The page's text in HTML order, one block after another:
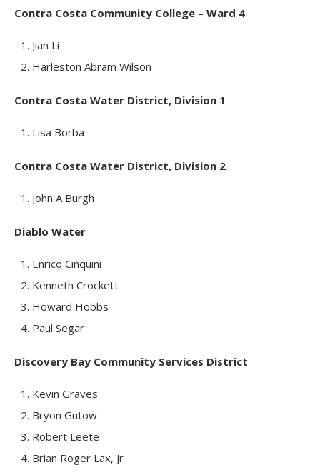
Contra Costa Community College – Ward 4
Jian Li
Harleston Abram Wilson
Contra Costa Water District, Division 1
Lisa Borba
Contra Costa Water District, Division 2
John A Burgh
Diablo Water
Enrico Cinquini
Kenneth Crockett
Howard Hobbs
Paul Segar
Discovery Bay Community Services District
Kevin Graves
Bryon Gutow
Robert Leete
Brian Roger Lax, Jr